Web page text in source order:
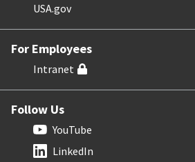
USA.gov
For Employees
Intranet
Follow Us
YouTube
LinkedIn